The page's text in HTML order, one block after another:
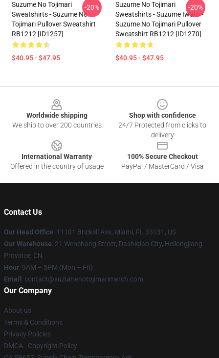
Suzume No Tojimari
Sweatshirts - Suzume No
Tojimari Pullover Sweatshirt
RB1212 [ID1257]
$40.95 - $47.95
-20%
Suzume No Tojimari
Sweatshirts - Suzume Iwato -
Suzume No Tojimari Pullover
Sweatshirt RB1212 [ID1270]
$40.95 - $47.95
-20%
Worldwide shipping
We ship to over 200 countries
Shop with confidence
24/7 Protected from clicks to
delivery
International Warranty
Offered in the country of usage
100% Secure Checkout
PayPal / MasterCard / Visa
Contact Us
Our Head Office: 11101 Brickell Ave, Miami, FL 33131, US
Our Warehouse: 21 Wenchang Street, Dashiqiao City, Heilongjiang
Province, CN
Hour: 9AM – 5PM (Mon – Fri)
Email : contact@suzumenotojimarimerch.com
Our Company
About us
Terms & Conditions
Privacy Policies
DMCA - Copyright Policy